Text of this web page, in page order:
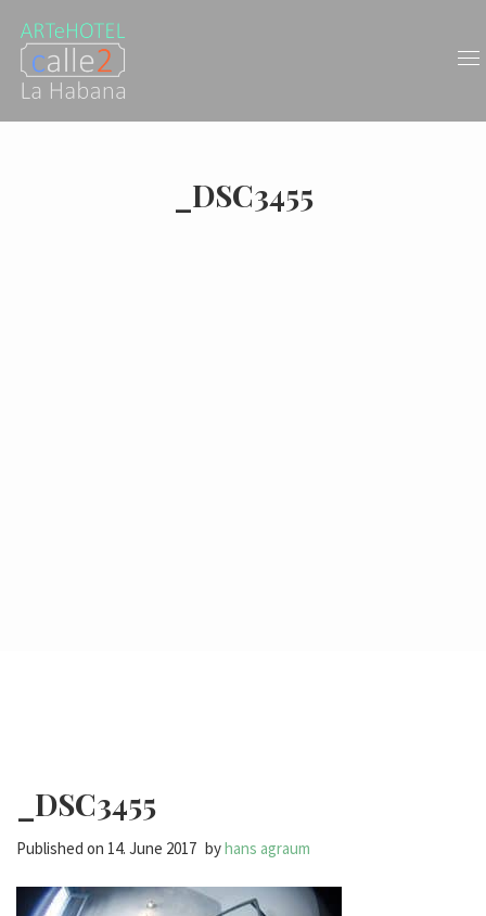
_DSC3455
_DSC3455
Published on 14. June 2017 byhans agraum